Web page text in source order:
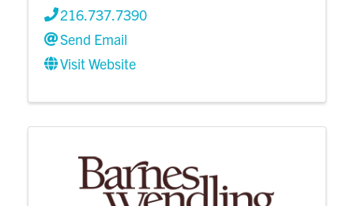
216.737.7390
Send Email
Visit Website